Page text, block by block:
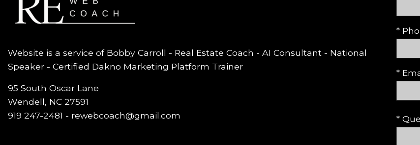
*
*
*
Website is a service of Bobby Carroll - Real Estate Coach - AI Consultant - National
Speaker - Certified Dakno Marketing Platform Trainer
95 South Oscar Lane
Wendell, NC 27591
919 247-2481 - rewebcoach@gmail.com